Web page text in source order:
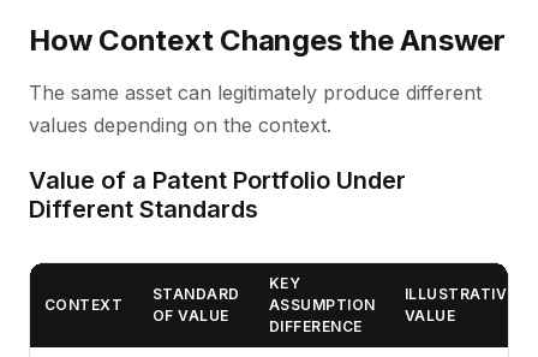
How Context Changes the Answer
The same asset can legitimately produce different
values depending on the context.
Value of a Patent Portfolio Under
Different Standards
CONTEXT
STANDARD
OF VALUE
KEY
ASSUMPTION
DIFFERENCE
ILLUSTRATIVE
VALUE